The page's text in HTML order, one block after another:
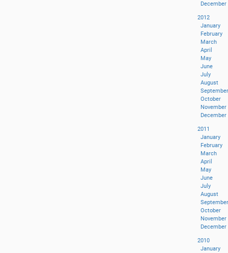
December
2012
January
February
March
April
May
June
July
August
September
October
November
December
2011
January
February
March
April
May
June
July
August
September
October
November
December
2010
January